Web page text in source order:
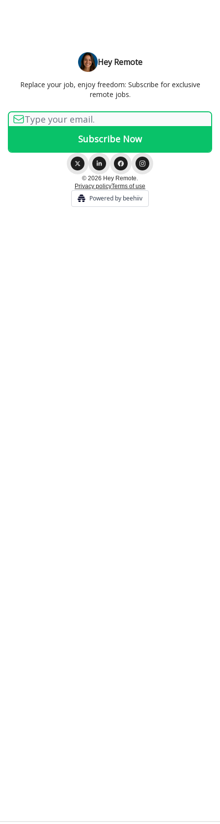
Hey Remote
Replace your job, enjoy freedom: Subscribe for exclusive
remote jobs.
© 2026 Hey Remote.
Privacy policyTerms of use
Powered by beehiiv